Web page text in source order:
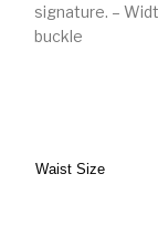
signature. –
buckle
Waist Size